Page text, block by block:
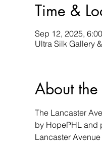
Time &
Sep 12, 2025,
Ultra Silk Gallery
About the
The Lancaster
by HopePHL and
Lancaster